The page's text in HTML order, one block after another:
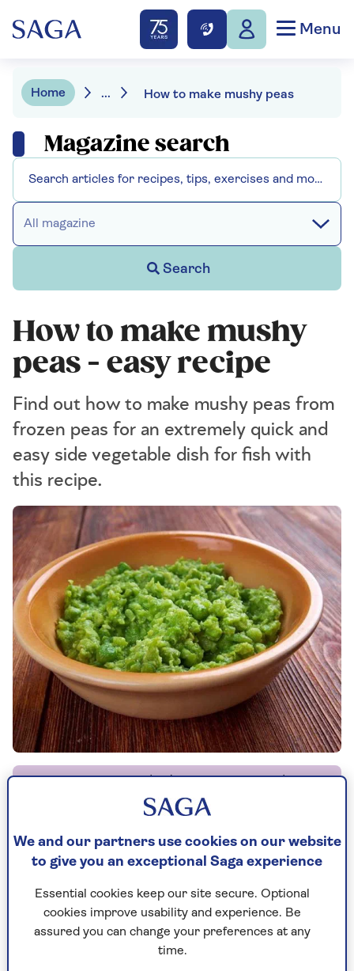
Menu
Home ... How to make mushy peas
Magazine search
All magazine
Search
How to make mushy
peas - easy recipe
Find out how to make mushy peas from
frozen peas for an extremely quick and
easy side vegetable dish for fish with
this recipe.
By Carolyn Humphries | Published - 3 Sep 2012 |
Updated - 10 Jun 2024
Mushy peas are traditionally made with dried
marrowfat peas and need long soaking before
cooking. This quick and easy homemade version
uses frozen peas instead; it tastes great and is far,
far quicker to make. With a side dish this quick
We and our partners use cookies on our website
to give you an exceptional Saga experience
Essential cookies keep our site secure. Optional
cookies improve usability and experience. Be
assured you can change your preferences at any
time.